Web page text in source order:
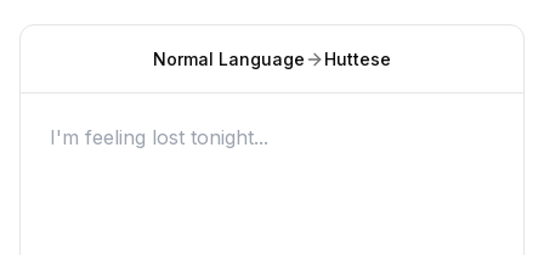
Normal Language Huttese